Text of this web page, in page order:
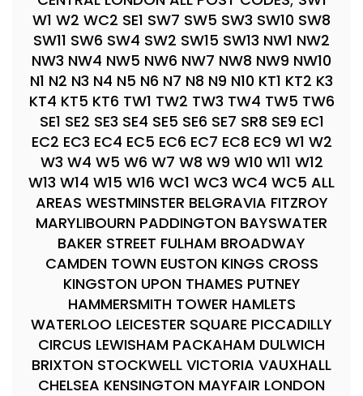
W1 W2 WC2 SE1 SW7 SW5 SW3 SW10 SW8
SW11 SW6 SW4 SW2 SW15 SW13 NW1 NW2
NW3 NW4 NW5 NW6 NW7 NW8 NW9 NW10
N1 N2 N3 N4 N5 N6 N7 N8 N9 N10 KT1 KT2 K3
KT4 KT5 KT6 TW1 TW2 TW3 TW4 TW5 TW6
SE1 SE2 SE3 SE4 SE5 SE6 SE7 SR8 SE9 EC1
EC2 EC3 EC4 EC5 EC6 EC7 EC8 EC9 W1 W2
W3 W4 W5 W6 W7 W8 W9 W10 W11 W12
W13 W14 W15 W16 WC1 WC3 WC4 WC5 ALL
AREAS WESTMINSTER BELGRAVIA FITZROY
MARYLIBOURN PADDINGTON BAYSWATER
BAKER STREET FULHAM BROADWAY
CAMDEN TOWN EUSTON KINGS CROSS
KINGSTON UPON THAMES PUTNEY
HAMMERSMITH TOWER HAMLETS
WATERLOO LEICESTER SQUARE PICCADILLY
CIRCUS LEWISHAM PACKAHAM DULWICH
BRIXTON STOCKWELL VICTORIA VAUXHALL
CHELSEA KENSINGTON MAYFAIR LONDON